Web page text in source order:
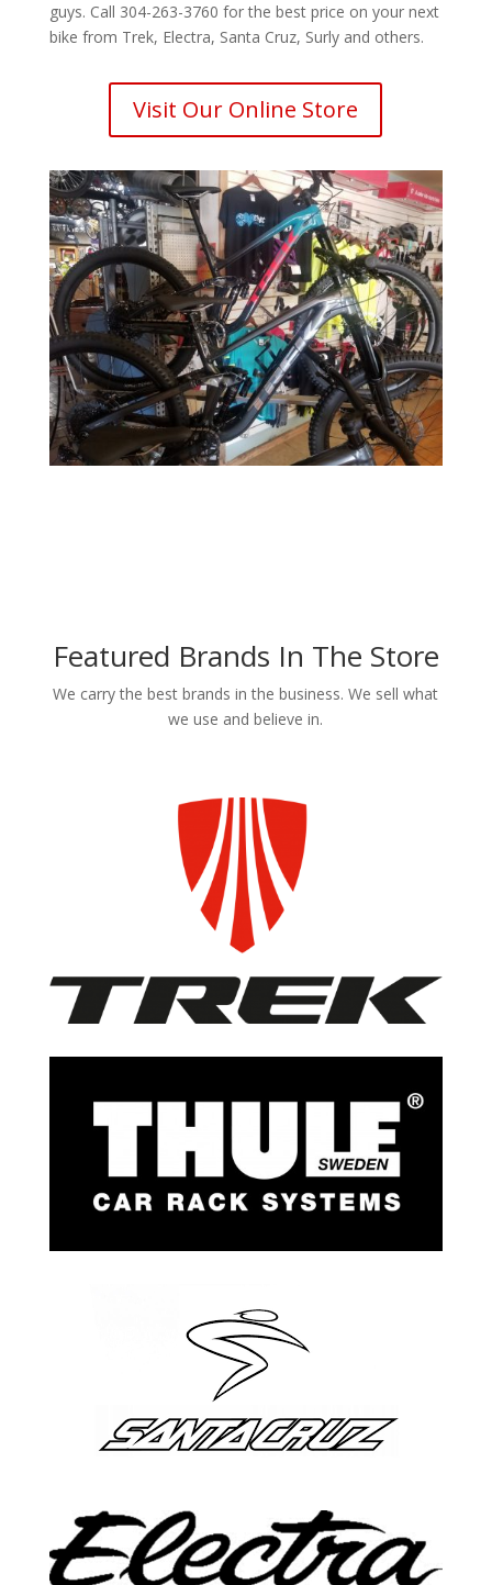
guys. Call 304-263-3760 for the best price on your next
bike from Trek, Electra, Santa Cruz, Surly and others.
Visit Our Online Store
Featured Brands In The Store
We carry the best brands in the business. We sell what
we use and believe in.